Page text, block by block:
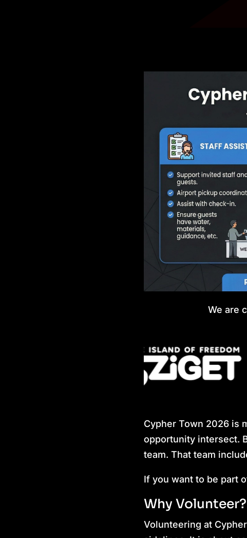
We are
Cypher Town 2026 is
opportunity intersect.
team. That team
If you want to be part
Why Volunteer?
Volunteering at